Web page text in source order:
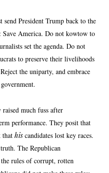
President Trump back to the
Save America. Do not kowtow to
set the agenda. Do not
to preserve their livelihoods
the uniparty, and embrace
much fuss after
performance. They posit that
that hiscandidates lost key races.
The Republican
rules of corrupt, rotten